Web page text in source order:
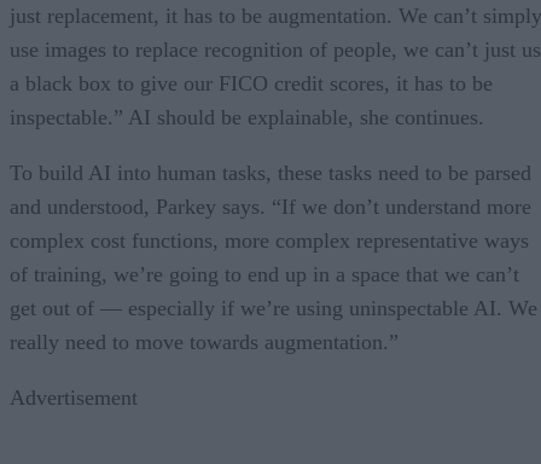
just replacement, it has to be augmentation. We can’t simply
use images to replace recognition of people, we can’t just
a black box to give our FICO credit scores, it has to be
inspectable.” AI should be explainable, she continues.
To build AI into human tasks, these tasks need to be parsed
and understood, Parkey says. “If we don’t understand more
complex cost functions, more complex representative ways
of training, we’re going to end up in a space that we can’t
get out of — especially if we’re using uninspectable AI. We
really need to move towards augmentation.”
Advertisement